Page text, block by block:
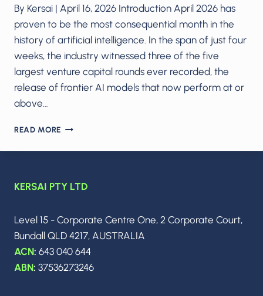
By Kersai | April 16, 2026 Introduction April 2026 has
proven to be the most consequential month in the
history of artificial intelligence. In the span of just four
weeks, the industry witnessed three of the five
largest venture capital rounds ever recorded, the
release of frontier AI models that now perform at or
above…
READ MORE AI
APRIL
BIGGEST
RELEASES
&
INDUSTRY
SHIFTS
YOU
KERSAI PTY LTD
Level 15 - Corporate Centre One, 2 Corporate Court,
Bundall QLD 4217, AUSTRALIA
ACN: 643 040 644
ABN: 37536273246